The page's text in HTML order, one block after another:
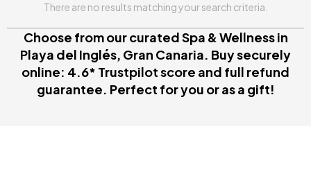
There are no results matching your search criteria.
Choose from our curated Spa & Wellness in
Playa del Inglés, Gran Canaria. Buy securely
online: 4.6* Trustpilot score and full refund
guarantee. Perfect for you or as a gift!